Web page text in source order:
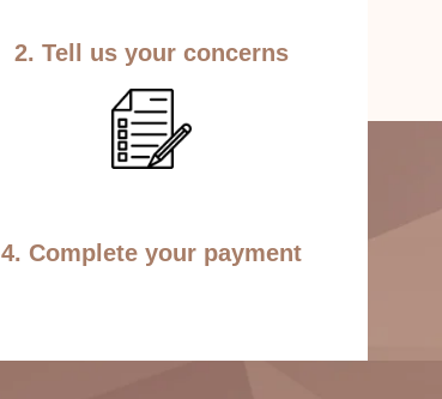
2. Tell us your concerns
4. Complete your payment